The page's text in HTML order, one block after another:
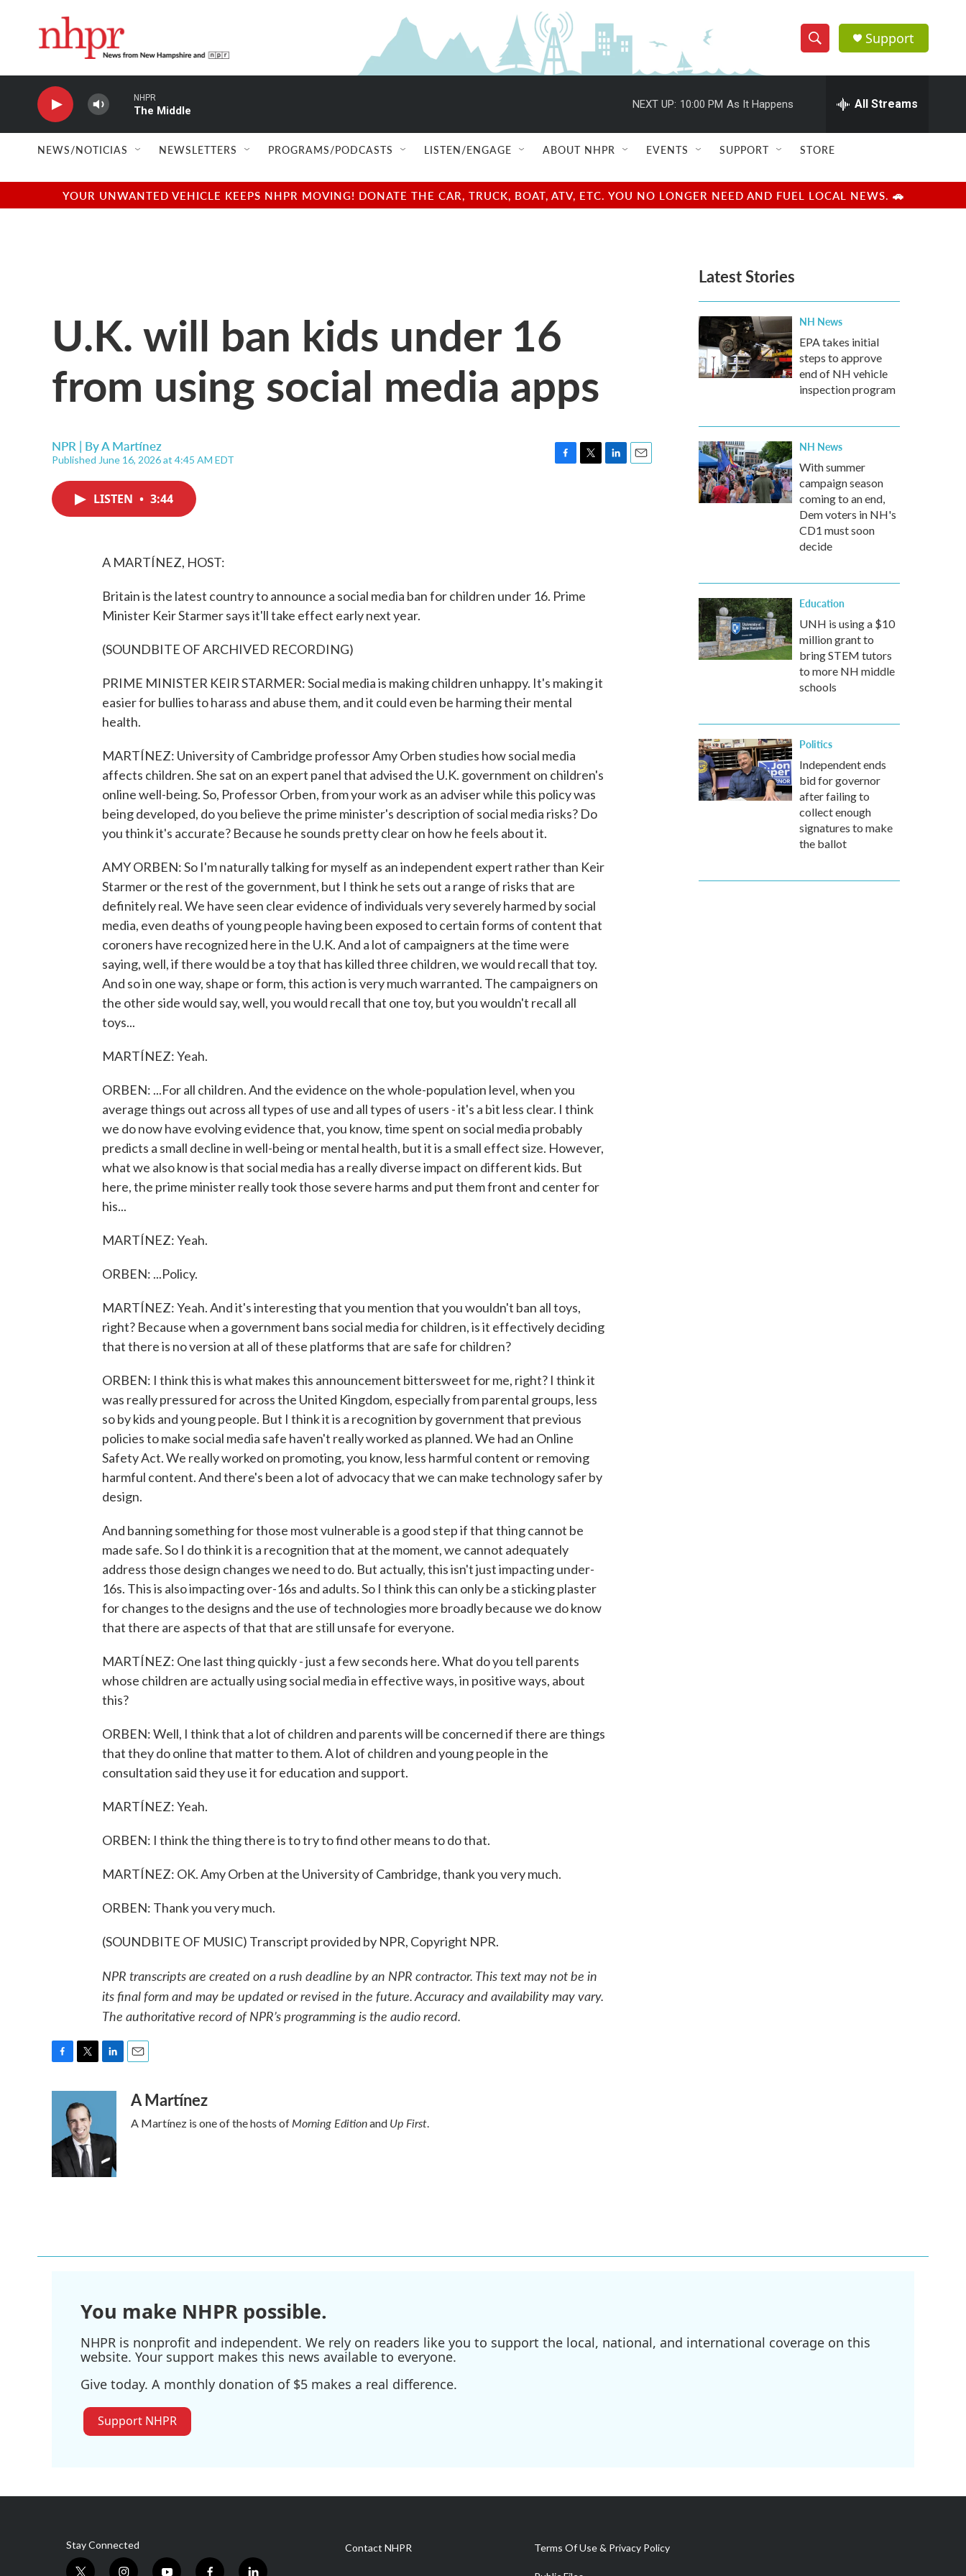
S
h
w
e
e
h
Q
u
r
y
Support
NHPR
The Middle
NEXT UP: 10:00 PM As It Happens All Streams
NEWS/NOTICIAS NEWSLETTERS PROGRAMS/PODCASTS LISTEN/ENGAGE ABOUT NHPR EVENTS SUPPORT STORE
YOUR UNWANTED VEHICLE KEEPS NHPR MOVING! DONATE THE CAR, TRUCK, BOAT, ATV, ETC. YOU NO LONGER NEED AND FUEL LOCAL NEWS. 🚗
U.K. will ban kids under 16
from using social media apps
NPR | ByA Martínez
Published June 16, 2026 at 4:45 AM EDT
LISTEN • 3:44
A MARTÍNEZ, HOST:
Britain is the latest country to announce a social media ban for children under 16. Prime
Minister Keir Starmer says it'll take effect early next year.
(SOUNDBITE OF ARCHIVED RECORDING)
PRIME MINISTER KEIR STARMER: Social media is making children unhappy. It's making it
easier for bullies to harass and abuse them, and it could even be harming their mental
health.
MARTÍNEZ: University of Cambridge professor Amy Orben studies how social media
affects children. She sat on an expert panel that advised the U.K. government on children's
online well-being. So, Professor Orben, from your work as an adviser while this policy was
being developed, do you believe the prime minister's description of social media risks? Do
you think it's accurate? Because he sounds pretty clear on how he feels about it.
AMY ORBEN: So I'm naturally talking for myself as an independent expert rather than Keir
Starmer or the rest of the government, but I think he sets out a range of risks that are
definitely real. We have seen clear evidence of individuals very severely harmed by social
media, even deaths of young people having been exposed to certain forms of content that
coroners have recognized here in the U.K. And a lot of campaigners at the time were
saying, well, if there would be a toy that has killed three children, we would recall that toy.
And so in one way, shape or form, this action is very much warranted. The campaigners on
the other side would say, well, you would recall that one toy, but you wouldn't recall all
toys...
MARTÍNEZ: Yeah.
ORBEN: ...For all children. And the evidence on the whole-population level, when you
average things out across all types of use and all types of users - it's a bit less clear. I think
we do now have evolving evidence that, you know, time spent on social media probably
predicts a small decline in well-being or mental health, but it is a small effect size. However,
what we also know is that social media has a really diverse impact on different kids. But
here, the prime minister really took those severe harms and put them front and center for
his...
MARTÍNEZ: Yeah.
ORBEN: ...Policy.
MARTÍNEZ: Yeah. And it's interesting that you mention that you wouldn't ban all toys,
right? Because when a government bans social media for children, is it effectively deciding
that there is no version at all of these platforms that are safe for children?
ORBEN: I think this is what makes this announcement bittersweet for me, right? I think it
was really pressured for across the United Kingdom, especially from parental groups, less
so by kids and young people. But I think it is a recognition by government that previous
policies to make social media safe haven't really worked as planned. We had an Online
Safety Act. We really worked on promoting, you know, less harmful content or removing
harmful content. And there's been a lot of advocacy that we can make technology safer by
design.
And banning something for those most vulnerable is a good step if that thing cannot be
made safe. So I do think it is a recognition that at the moment, we cannot adequately
address those design changes we need to do. But actually, this isn't just impacting under-
16s. This is also impacting over-16s and adults. So I think this can only be a sticking plaster
for changes to the designs and the use of technologies more broadly because we do know
that there are aspects of that that are still unsafe for everyone.
MARTÍNEZ: One last thing quickly - just a few seconds here. What do you tell parents
whose children are actually using social media in effective ways, in positive ways, about
this?
ORBEN: Well, I think that a lot of children and parents will be concerned if there are things
that they do online that matter to them. A lot of children and young people in the
consultation said they use it for education and support.
MARTÍNEZ: Yeah.
ORBEN: I think the thing there is to try to find other means to do that.
MARTÍNEZ: OK. Amy Orben at the University of Cambridge, thank you very much.
ORBEN: Thank you very much.
(SOUNDBITE OF MUSIC) Transcript provided by NPR, Copyright NPR.
NPR transcripts are created on a rush deadline by an NPR contractor. This text may not be in
its final form and may be updated or revised in the future. Accuracy and availability may vary.
The authoritative record of NPR’s programming is the audio record.
o
o
k
t
t
e
r
d
I
n
a
A Martínez
A Martínez is one of the hosts ofMorning Editionand Up First.
Latest Stories
NH News
EPA takes initial
steps to approve
end of NH vehicle
inspection program
NH News
With summer
campaign season
coming to an end,
Dem voters in NH's
CD1 must soon
decide
Education
UNH is using a $10
million grant to
bring STEM tutors
to more NH middle
schools
Politics
Independent ends
bid for governor
after failing to
collect enough
signatures to make
the ballot
You make NHPR possible.
NHPR is nonprofit and independent. We rely on readers like you to support the local, national, and international coverage on this
website. Your support makes this news available to everyone.
Give today. A monthly donation of $5 makes a real difference.
Support NHPR
Stay Connected Contact NHPR Terms Of Use & Privacy Policy